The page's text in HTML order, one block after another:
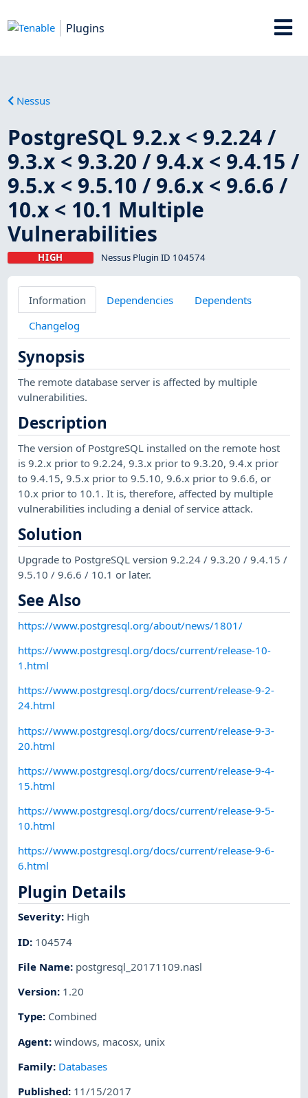
Plugins
Nessus
PostgreSQL 9.2.x < 9.2.24 /
9.3.x < 9.3.20 / 9.4.x < 9.4.15 /
9.5.x < 9.5.10 / 9.6.x < 9.6.6 /
10.x < 10.1 Multiple
Vulnerabilities
HIGH Nessus Plugin ID 104574
Information Dependencies
Dependents
Changelog
Synopsis
The remote database server is affected by multiple
vulnerabilities.
Description
The version of PostgreSQL installed on the remote host
is 9.2.x prior to 9.2.24, 9.3.x prior to 9.3.20, 9.4.x prior
to 9.4.15, 9.5.x prior to 9.5.10, 9.6.x prior to 9.6.6, or
10.x prior to 10.1. It is, therefore, affected by multiple
vulnerabilities including a denial of service attack.
Solution
Upgrade to PostgreSQL version 9.2.24 / 9.3.20 / 9.4.15 /
9.5.10 / 9.6.6 / 10.1 or later.
See Also
https://www.postgresql.org/about/news/1801/
https://www.postgresql.org/docs/current/release-10-
1.html
https://www.postgresql.org/docs/current/release-9-2-
24.html
https://www.postgresql.org/docs/current/release-9-3-
20.html
https://www.postgresql.org/docs/current/release-9-4-
15.html
https://www.postgresql.org/docs/current/release-9-5-
10.html
https://www.postgresql.org/docs/current/release-9-6-
6.html
Plugin Details
Severity: High
ID: 104574
File Name: postgresql_20171109.nasl
Version: 1.20
Type: Combined
Agent:windows, macosx, unix
Family: Databases
Published: 11/15/2017